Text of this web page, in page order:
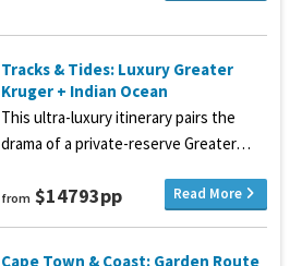
Tracks & Tides: Luxury Greater
Kruger + Indian Ocean
This ultra-luxury itinerary pairs the
drama of a private-reserve Greater…
from $14793pp Read More
Cape Town & Coast: Garden Route